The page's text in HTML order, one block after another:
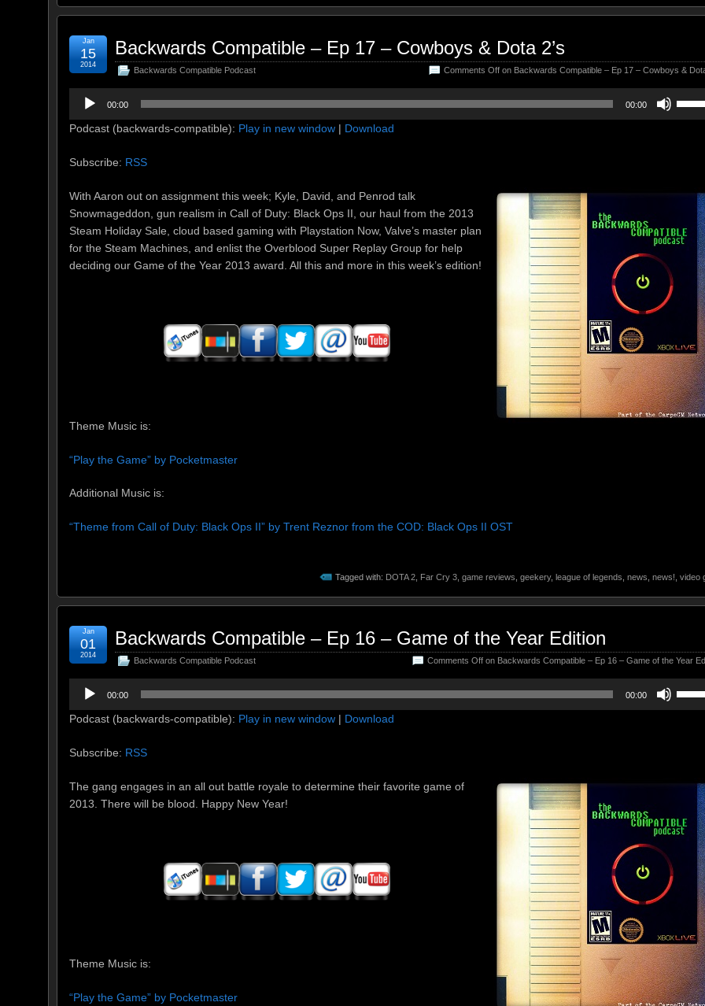
Backwards Compatible – Ep 17 – Cowboys & Dota 2’s
Backwards Compatible Podcast Comments Off on Backwards Compatible – Ep 17 – Cowboys &
Jan
15
2014
Audio
Player
00:00 00:00
Podcast (backwards-compatible): Play in new window | Download
Subscribe: RSS
With Aaron out on assignment this week; Kyle, David, and Penrod talk
Snowmageddon, gun realism in Call of Duty: Black Ops II, our haul from the 2013
Steam Holiday Sale, cloud based gaming with Playstation Now, Valve’s master plan
for the Steam Machines, and enlist the Overblood Super Replay Group for help
deciding our Game of the Year 2013 award. All this and more in this week’s edition!
Theme Music is:
“Play the Game” by Pocketmaster
Additional Music is:
“Theme from Call of Duty: Black Ops II” by Trent Reznor from the COD: Black Ops II OST
Tagged with: DOTA 2 Far Cry 3 game reviews geekery, league of legends news news! video
Backwards Compatible – Ep 16 – Game of the Year Edition
Backwards Compatible Podcast Comments Off on Backwards Compatible – Ep 16 – Game of the Year
Jan
01
2014
Audio
Player
00:00 00:00
Podcast (backwards-compatible): Play in new window | Download
Subscribe: RSS
The gang engages in an all out battle royale to determine their favorite game of
2013. There will be blood. Happy New Year!
Theme Music is:
“Play the Game” by Pocketmaster